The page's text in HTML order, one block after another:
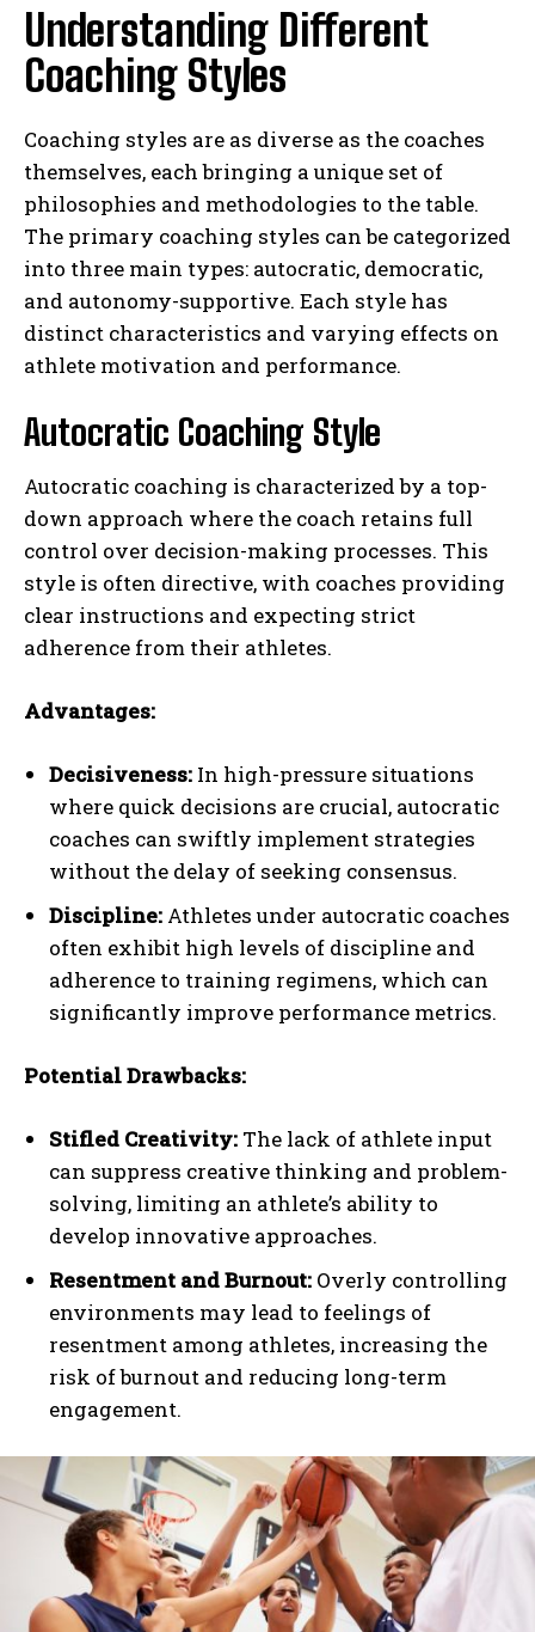
Understanding Different
Coaching Styles
Coaching styles are as diverse as the coaches
themselves, each bringing a unique set of
philosophies and methodologies to the table.
The primary coaching styles can be categorized
into three main types: autocratic, democratic,
and autonomy-supportive. Each style has
distinct characteristics and varying effects on
athlete motivation and performance.
Autocratic Coaching Style
Autocratic coaching is characterized by a top-
down approach where the coach retains full
control over decision-making processes. This
style is often directive, with coaches providing
clear instructions and expecting strict
adherence from their athletes.
Advantages:
Decisiveness: In high-pressure situations
where quick decisions are crucial, autocratic
coaches can swiftly implement strategies
without the delay of seeking consensus.
Discipline: Athletes under autocratic coaches
often exhibit high levels of discipline and
adherence to training regimens, which can
significantly improve performance metrics.
Potential Drawbacks:
Stifled Creativity: The lack of athlete input
can suppress creative thinking and problem-
solving, limiting an athlete’s ability to
develop innovative approaches.
Resentment and Burnout: Overly controlling
environments may lead to feelings of
resentment among athletes, increasing the
risk of burnout and reducing long-term
engagement.